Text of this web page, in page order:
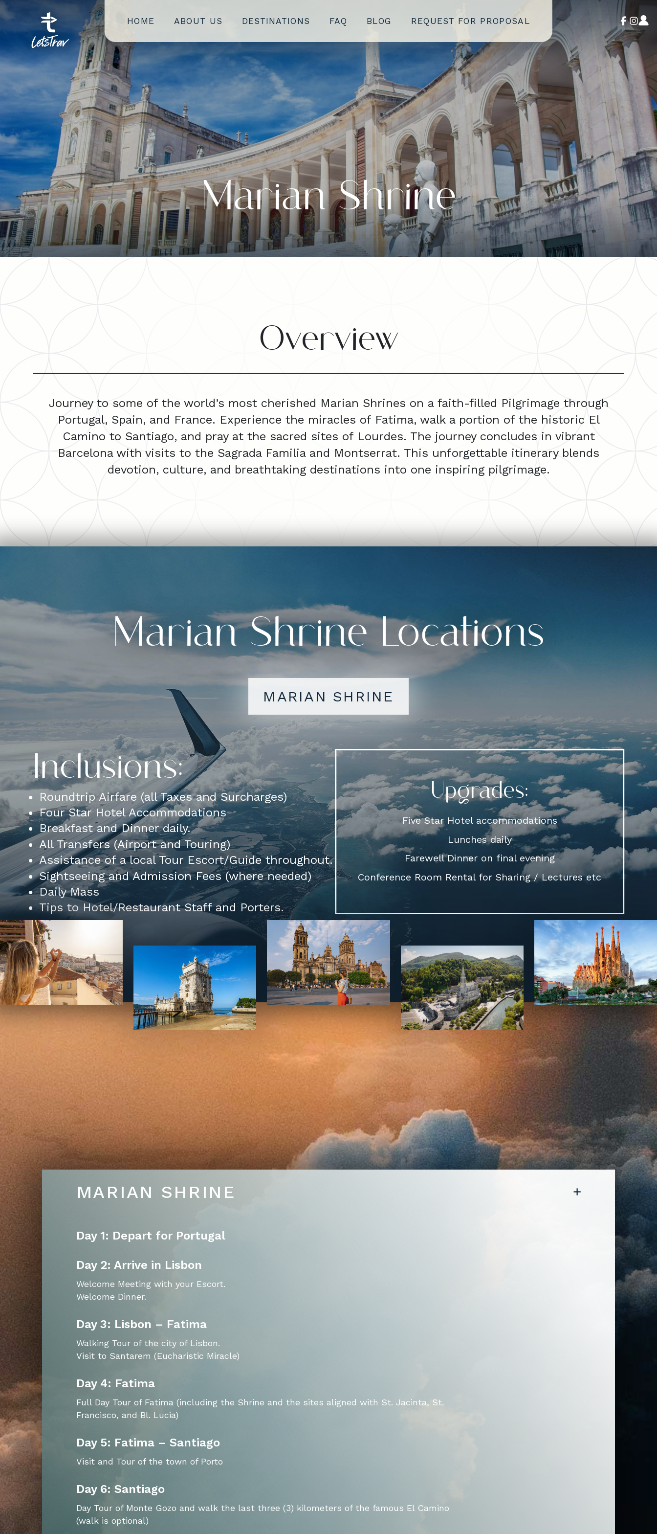
HOME ABOUT US DESTINATIONS FAQ BLOG REQUEST FOR PROPOSAL
Marian Shrine
Overview
Journey to some of the world’s most cherished Marian Shrines on a faith-filled Pilgrimage through
Portugal, Spain, and France. Experience the miracles of Fatima, walk a portion of the historic El
Camino to Santiago, and pray at the sacred sites of Lourdes. The journey concludes in vibrant
Barcelona with visits to the Sagrada Familia and Montserrat. This unforgettable itinerary blends
devotion, culture, and breathtaking destinations into one inspiring pilgrimage.
Marian Shrine Locations
MARIAN SHRINE
Inclusions:
Roundtrip Airfare (all Taxes and Surcharges)
Four Star Hotel Accommodations
Breakfast and Dinner daily.
All Transfers (Airport and Touring)
Assistance of a local Tour Escort/Guide throughout.
Sightseeing and Admission Fees (where needed)
Daily Mass
Tips to Hotel/Restaurant Staff and Porters.
Upgrades:
Five Star Hotel accommodations
Lunches daily
Farewell Dinner on final evening
Conference Room Rental for Sharing / Lectures etc
MARIAN SHRINE
Day 1: Depart for Portugal
Day 2: Arrive in Lisbon
Welcome Meeting with your Escort.
Welcome Dinner.
Day 3: Lisbon – Fatima
Walking Tour of the city of Lisbon.
Visit to Santarem (Eucharistic Miracle)
Day 4: Fatima
Full Day Tour of Fatima (including the Shrine and the sites aligned with St. Jacinta, St.
Francisco, and Bl. Lucia)
Day 5: Fatima – Santiago
Visit and Tour of the town of Porto
Day 6: Santiago
Day Tour of Monte Gozo and walk the last three (3) kilometers of the famous El Camino
(walk is optional)